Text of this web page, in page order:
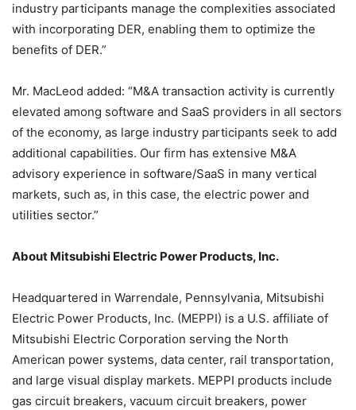
industry participants manage the complexities associated
with incorporating DER, enabling them to optimize the
benefits of DER.”
Mr. MacLeod added: “M&A transaction activity is currently
elevated among software and SaaS providers in all sectors
of the economy, as large industry participants seek to add
additional capabilities. Our firm has extensive M&A
advisory experience in software/SaaS in many vertical
markets, such as, in this case, the electric power and
utilities sector.”
About Mitsubishi Electric Power Products, Inc.
Headquartered in Warrendale, Pennsylvania, Mitsubishi
Electric Power Products, Inc. (MEPPI) is a U.S. affiliate of
Mitsubishi Electric Corporation serving the North
American power systems, data center, rail transportation,
and large visual display markets. MEPPI products include
gas circuit breakers, vacuum circuit breakers, power